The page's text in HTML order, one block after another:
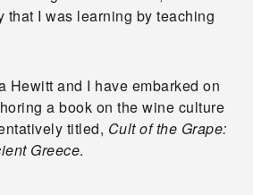
that I was learning by teaching
Hewitt and I have embarked on
a book on the wine culture
titled, Cult of the Grape:
Greece.